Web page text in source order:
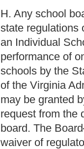
H. Any school
state regulations
an Individual
performance of
schools by the
of the Virginia
may be granted
request from the
board. The Board
waiver of